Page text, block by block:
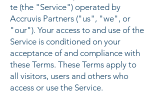
te (the "Service") operated by
Accruvis Partners ("us", "we", or
"our"). Your access to and use of the
Service is conditioned on your
acceptance of and compliance with
these Terms. These Terms apply to
all visitors, users and others who
access or use the Service.